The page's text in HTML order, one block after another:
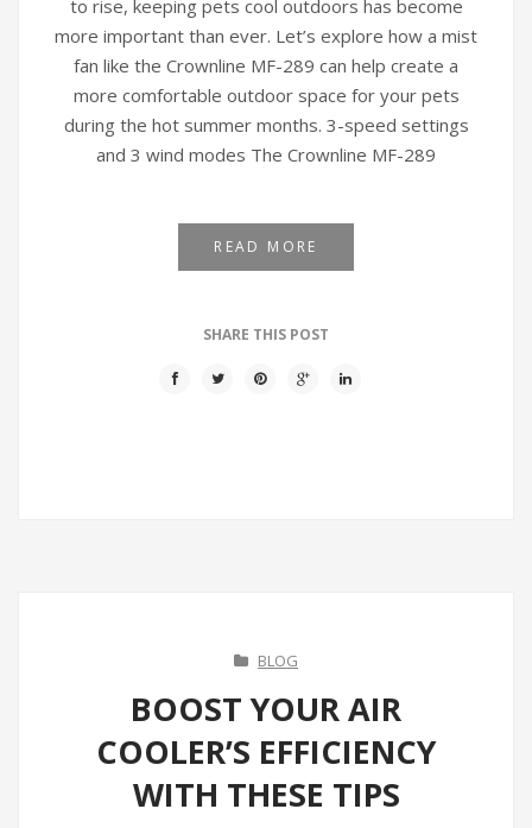
to rise, keeping pets cool outdoors has become
more important than ever. Let’s explore how a mist
fan like the Crownline MF-289 can help create a
more comfortable outdoor space for your pets
during the hot summer months. 3-speed settings
and 3 wind modes The Crownline MF-289
READ MORE
SHARE THIS POST
BLOG
BOOST YOUR AIR
COOLER’S EFFICIENCY
WITH THESE TIPS